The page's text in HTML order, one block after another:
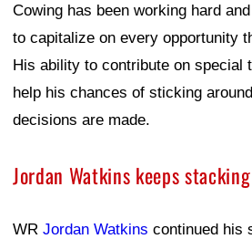
Cowing has been working hard
to capitalize on every opportunity
His ability to contribute on special
help his chances of sticking
decisions are made.
Jordan Watkins keeps
WR Jordan Watkins continued his